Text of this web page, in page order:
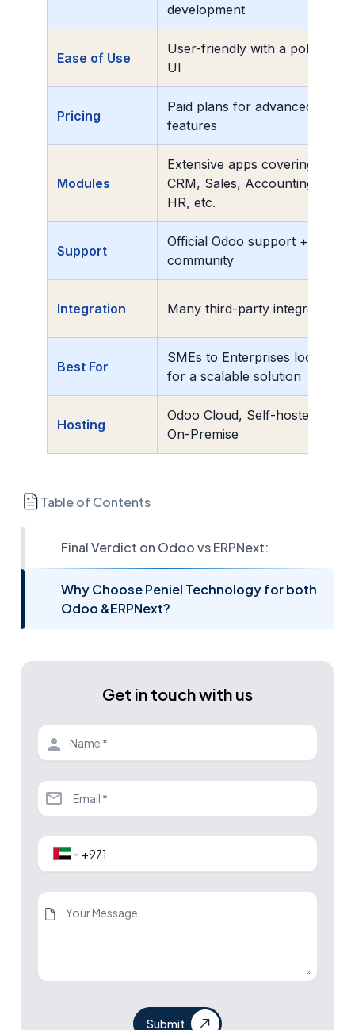
development
Ease of Use
User-friendly with a polished
UI
Pricing
Paid plans for advanced
features
Modules
Extensive apps covering
CRM, Sales, Accounting,
HR, etc.
Support
Official Odoo support +
community
Integration Many third-party integrations
Best For
SMEs to Enterprises looking
for a scalable solution
Hosting
Odoo Cloud, Self-hosted, or
On-Premise
Table of Contents
Final Verdict on Odoo vs ERPNext:
Why Choose Peniel Technology for both
Odoo &ERPNext?
Get in touch with us
Submit